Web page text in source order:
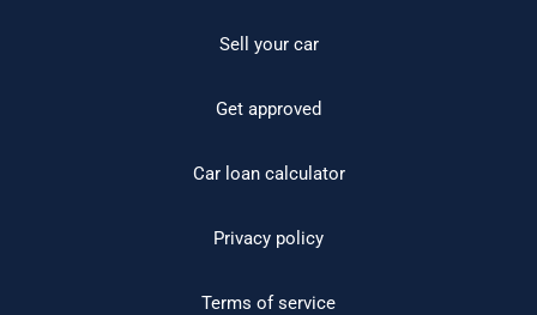
Sell your car
Get approved
Car loan calculator
Privacy policy
Terms of service